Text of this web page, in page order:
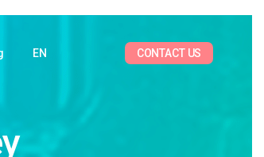
EN CONTACT US